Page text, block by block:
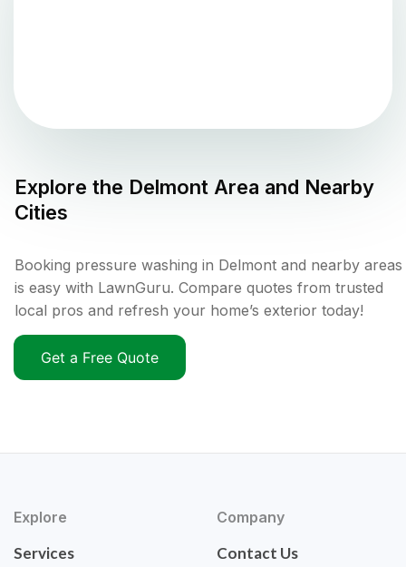
Explore the Delmont Area and Nearby
Cities
Booking pressure washing in Delmont and nearby areas
is easy with LawnGuru. Compare quotes from trusted
local pros and refresh your home’s exterior today!
Get a Free Quote
Explore
Services
Company
Contact Us